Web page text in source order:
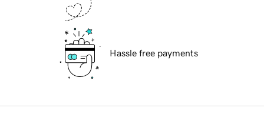
Hassle free payments